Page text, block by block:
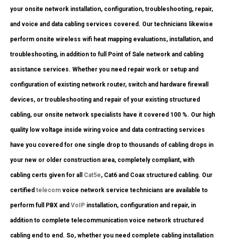
your onsite network installation, configuration, troubleshooting, repair,
and voice and data cabling services covered. Our technicians likewise
perform onsite wireless wifi heat mapping evaluations, installation, and
troubleshooting, in addition to full Point of Sale network and cabling
assistance services. Whether you need repair work or setup and
configuration of existing network router, switch and hardware firewall
devices, or troubleshooting and repair of your existing structured
cabling, our onsite network specialists have it covered 100 %. Our high
quality low voltage inside wiring voice and data contracting services
have you covered for one single drop to thousands of cabling drops in
your new or older construction area, completely compliant, with
cabling certs given for all Cat5e, Cat6 and Coax structured cabling. Our
certified telecom voice network service technicians are available to
perform full PBX and VoIP installation, configuration and repair, in
addition to complete telecommunication voice network structured
cabling end to end. So, whether you need complete cabling installation